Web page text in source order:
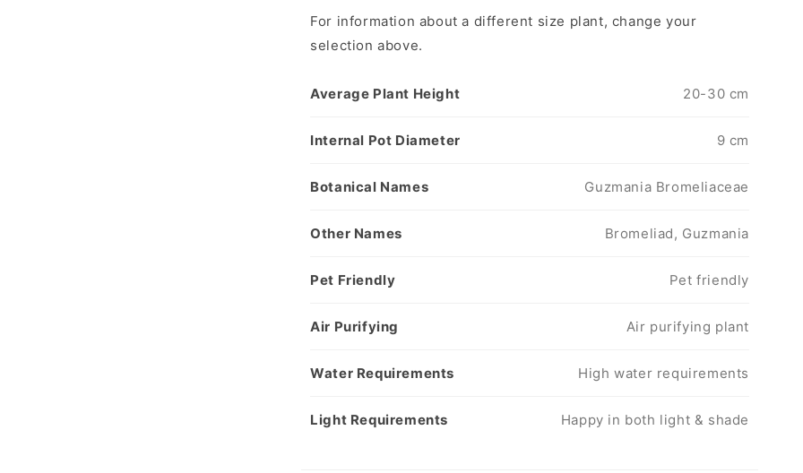
For information about a different size plant, change your
selection above.
Average Plant Height 20-30 cm
Internal Pot Diameter 9 cm
Botanical Names Guzmania Bromeliaceae
Other Names Bromeliad, Guzmania
Pet Friendly Pet friendly
Air Purifying Air purifying plant
Water Requirements High water requirements
Light Requirements Happy in both light & shade